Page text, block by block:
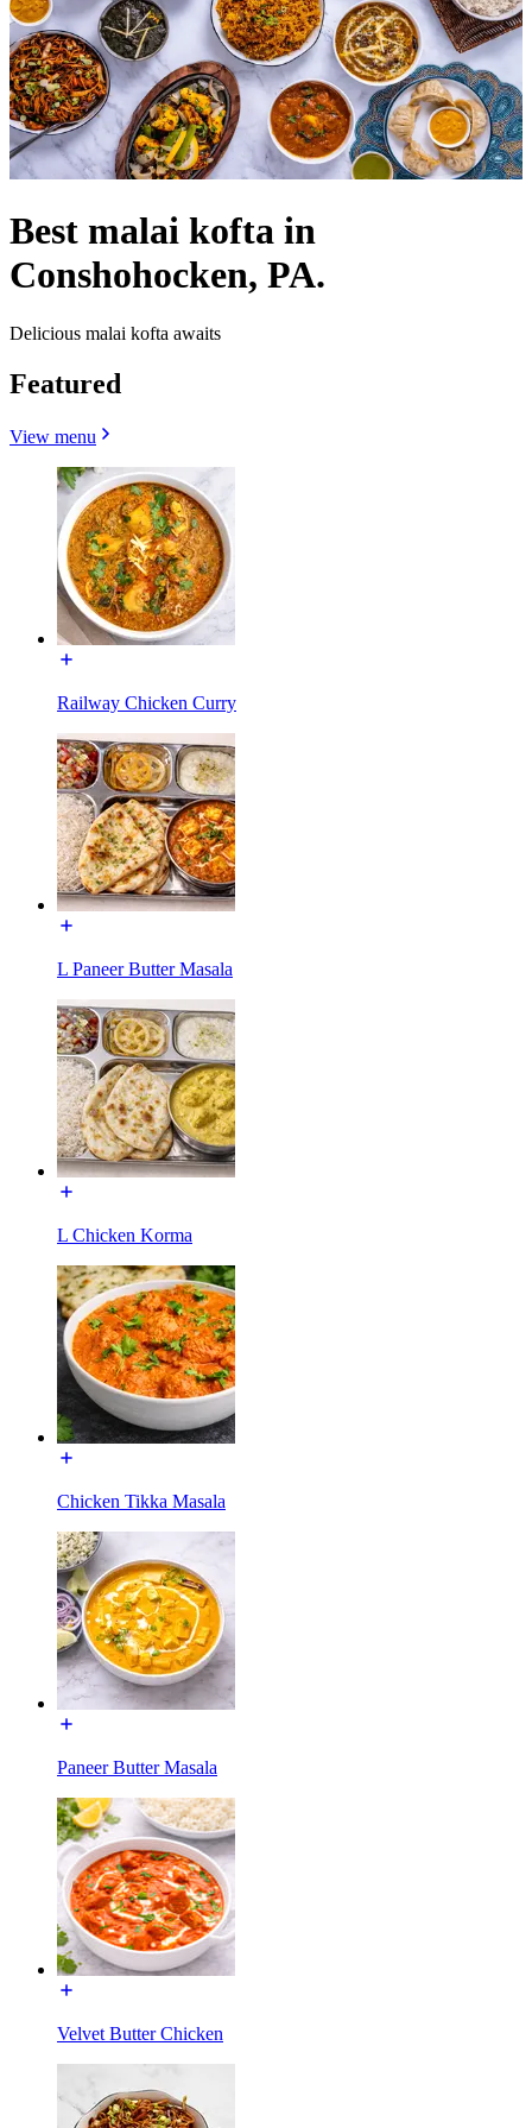
Best malai kofta in
Conshohocken, PA.
Delicious malai kofta awaits
Featured
View menu
Railway Chicken Curry
L Paneer Butter Masala
L Chicken Korma
Chicken Tikka Masala
Paneer Butter Masala
Velvet Butter Chicken